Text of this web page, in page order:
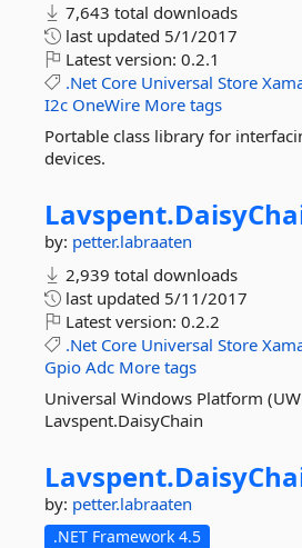
7,643 total downloads
last updated 5/1/2017
Latest version: 0.2.1
.Net Core Universal Store
I2c OneWire More tags
Portable class library for
devices.
Lavspent.
by: petter.labraaten
2,939 total downloads
last updated 5/11/2017
Latest version: 0.2.2
.Net Core Universal Store
Gpio Adc More tags
Universal Windows Platform
Lavspent.DaisyChain
Lavspent.
by: petter.labraaten
.NET Framework 4.5